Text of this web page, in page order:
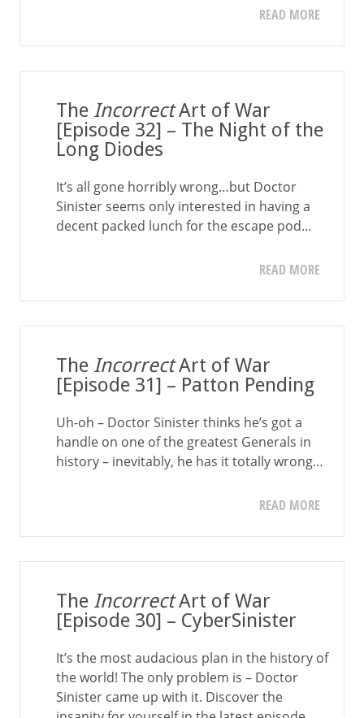
READ MORE
The IncorrectArt of War
[Episode 32] – The Night of the
Long Diodes
It’s all gone horribly wrong…but Doctor
Sinister seems only interested in having a
decent packed lunch for the escape pod…
READ MORE
The IncorrectArt of War
[Episode 31] – Patton Pending
Uh-oh – Doctor Sinister thinks he’s got a
handle on one of the greatest Generals in
history – inevitably, he has it totally wrong…
READ MORE
The IncorrectArt of War
[Episode 30] – CyberSinister
It’s the most audacious plan in the history of
the world! The only problem is – Doctor
Sinister came up with it. Discover the